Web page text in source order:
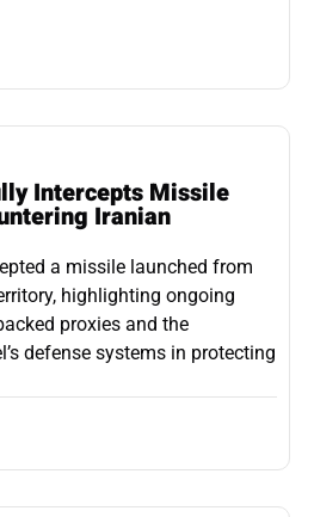
Intercepts Missile
Iranian
a missile launched from
highlighting ongoing
proxies and the
defense systems in protecting